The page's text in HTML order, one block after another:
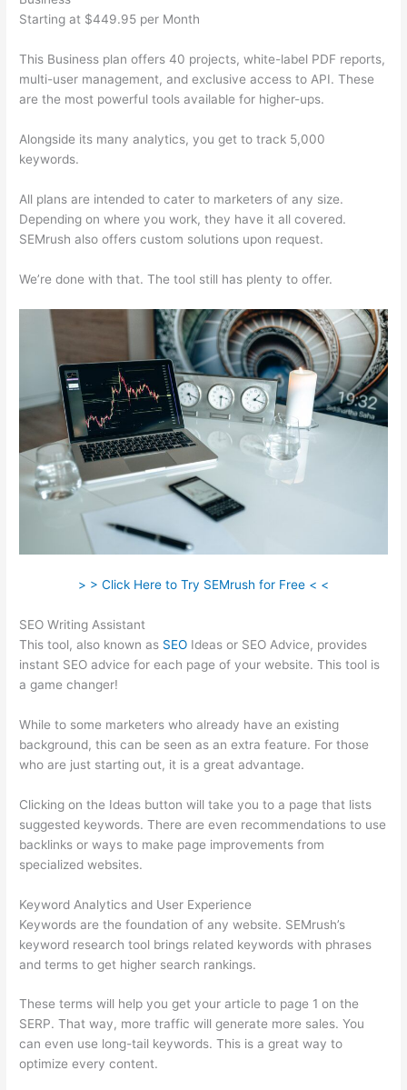
Starting at $449.95 per Month
This Business plan offers 40 projects, white-label PDF reports,
multi-user management, and exclusive access to API. These
are the most powerful tools available for higher-ups.
Alongside its many analytics, you get to track 5,000
keywords.
All plans are intended to cater to marketers of any size.
Depending on where you work, they have it all covered.
SEMrush also offers custom solutions upon request.
We’re done with that. The tool still has plenty to offer.
> > Click Here to Try SEMrush for Free < <
SEO Writing Assistant
This tool, also known as SEO Ideas or SEO Advice, provides
instant SEO advice for each page of your website. This tool is
a game changer!
While to some marketers who already have an existing
background, this can be seen as an extra feature. For those
who are just starting out, it is a great advantage.
Clicking on the Ideas button will take you to a page that lists
suggested keywords. There are even recommendations to use
backlinks or ways to make page improvements from
specialized websites.
Keyword Analytics and User Experience
Keywords are the foundation of any website. SEMrush’s
keyword research tool brings related keywords with phrases
and terms to get higher search rankings.
These terms will help you get your article to page 1 on the
SERP. That way, more traffic will generate more sales. You
can even use long-tail keywords. This is a great way to
optimize every content.